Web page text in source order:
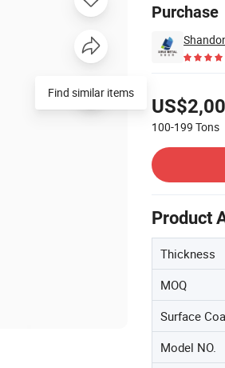
Purchase
100-199 Tons
Product
Thickness
MOQ
Surface
Model NO.
Find similar items